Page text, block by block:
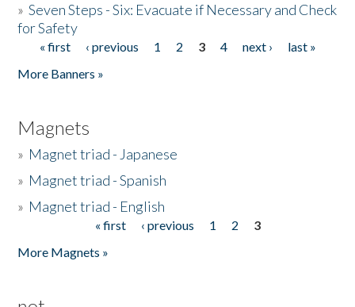
»Seven Steps - Six: Evacuate if Necessary and Check
for Safety
Pages
« first ‹ previous 1 2 3 4 next ›
last »
More Banners »
Magnets
» Magnet triad - Japanese
» Magnet triad - Spanish
» Magnet triad - English
« first ‹ previous 1 2
3
More Magnets »